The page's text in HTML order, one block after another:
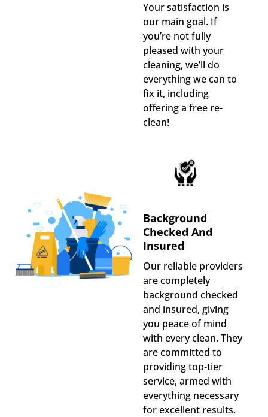
Your satisfaction is
our main goal. If
you’re not fully
pleased with your
cleaning, we’ll do
everything we can to
fix it, including
offering a free re-
clean!
Background
Checked And
Insured
Our reliable providers
are completely
background checked
and insured, giving
you peace of mind
with every clean. They
are committed to
providing top-tier
service, armed with
everything necessary
for excellent results.